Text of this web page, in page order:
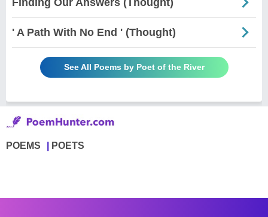
' A Path With No End ' (Thought)
See All Poems by Poet of the River
POEMS POETS